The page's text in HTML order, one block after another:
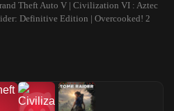
Theft Auto V | Civilization VI : Aztec
Definitive Edition | Overcooked! 2